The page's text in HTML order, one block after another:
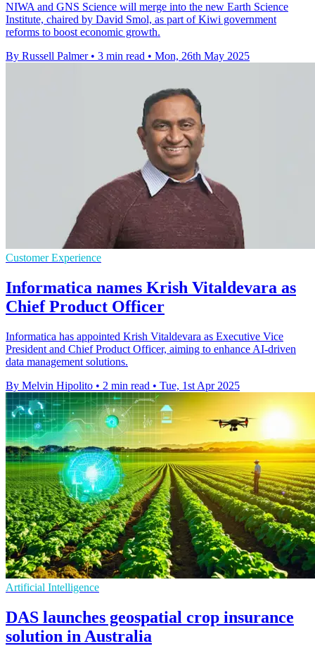
NIWA and GNS Science will merge into the new Earth Science
Institute, chaired by David Smol, as part of Kiwi government
reforms to boost economic growth.
By Russell Palmer • 3 min read • Mon, 26th May 2025
Customer Experience
Informatica names Krish Vitaldevara as
Chief Product Officer
Informatica has appointed Krish Vitaldevara as Executive Vice
President and Chief Product Officer, aiming to enhance AI-driven
data management solutions.
By Melvin Hipolito • 2 min read • Tue, 1st Apr 2025
Artificial Intelligence
DAS launches geospatial crop insurance
solution in Australia